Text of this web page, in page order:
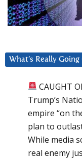
What’s Really Going
CAUGHT
Trump’s
empire “on
plan to
While media
real enemy